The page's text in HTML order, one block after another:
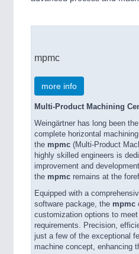
mpmc
more info
Multi-Product Machining
Weingärtner has long been
complete horizontal
the mpmc (Multi-Product
highly skilled engineers is
improvement and
the mpmc remains at the
Equipped with a
software package, the mpmc
customization options to
requirements. Precision,
just a few of the exceptional
machine concept, enhancing